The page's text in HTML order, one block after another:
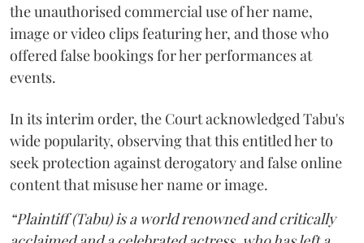
the unauthorised commercial use of her name,
image or video clips featuring her, and those who
offered false bookings for her performances at
events.
In its interim order, the Court acknowledged Tabu's
wide popularity, observing that this entitled her to
seek protection against derogatory and false online
content that misuse her name or image.
“Plaintiff (Tabu) is a world renowned and critically